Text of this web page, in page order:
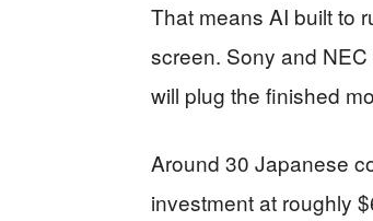
That means AI built to
screen. Sony and
will plug the finished
Around 30 Japanese
investment at roughly